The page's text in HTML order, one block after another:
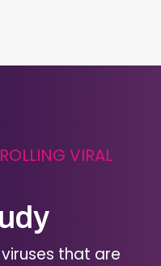
VIRAL
that are